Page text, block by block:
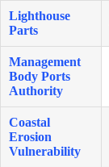
Lighthouse
Parts
Management
Body Ports
Authority
Coastal
Erosion
Vulnerability